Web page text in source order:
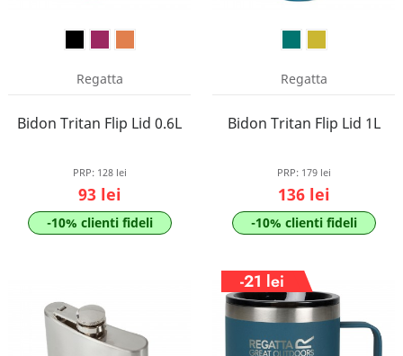
Regatta
Bidon Tritan Flip Lid 0.6L
PRP: 128 lei
93 lei
-10% clienti fideli
Regatta
Bidon Tritan Flip Lid 1L
PRP: 179 lei
136 lei
-10% clienti fideli
-21 lei